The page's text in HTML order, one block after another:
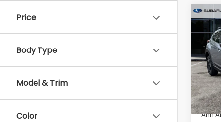
Price
Body Type
Model & Trim
Color
2026
In
Ann